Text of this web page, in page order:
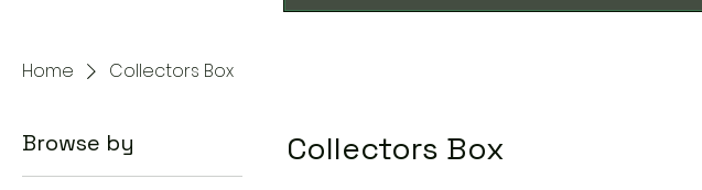
Home Collectors Box
Browse by Collectors Box